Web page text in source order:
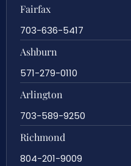
Fairfax
703-636-5417
Ashburn
571-279-0110
Arlington
703-589-9250
Richmond
804-201-9009